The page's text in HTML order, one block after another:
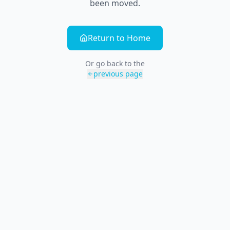
been moved.
Return to Home
Or go back to the
previous page